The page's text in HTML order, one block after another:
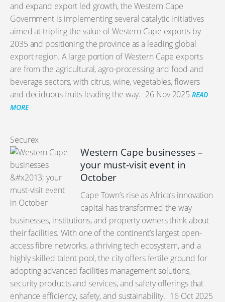
and expand export led growth, the Western Cape
Government is implementing several catalytic initiatives
aimed at tripling the value of Western Cape exports by
2035 and positioning the province as a leading global
export region. A large portion of Western Cape exports
are from the agricultural, agro-processing and food and
beverage sectors, with citrus, wine, vegetables, flowers
and deciduous fruits leading the way. 26 Nov 2025 READ
MORE
Securex
Western Cape businesses –
your must-visit event in
October
Cape Town’s rise as Africa’s innovation
capital has transformed the way
businesses, institutions, and property owners think about
their facilities. With one of the continent’s largest open-
access fibre networks, a thriving tech ecosystem, and a
highly skilled talent pool, the city offers fertile ground for
adopting advanced facilities management solutions,
security products and services, and safety offerings that
enhance efficiency, safety, and sustainability. 16 Oct 2025